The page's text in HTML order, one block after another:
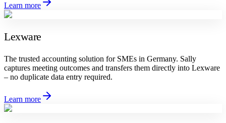
Learn more
Lexware
The trusted accounting solution for SMEs in Germany. Sally
captures meeting outcomes and transfers them directly into Lexware
– no duplicate data entry required.
Learn more